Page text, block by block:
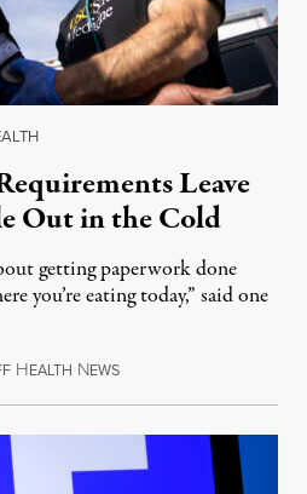
Leave
Out in the Cold
getting paperwork done
you’re eating today,” said one
HEALTH NEWSAugust 8, 2026